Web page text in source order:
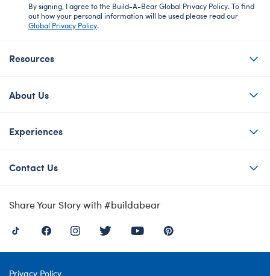
By signing, I agree to the Build-A-Bear Global Privacy Policy. To find
out how your personal information will be used please read our
Global Privacy Policy.
Resources
About Us
Experiences
Contact Us
Share Your Story with #buildabear
Privacy Policy